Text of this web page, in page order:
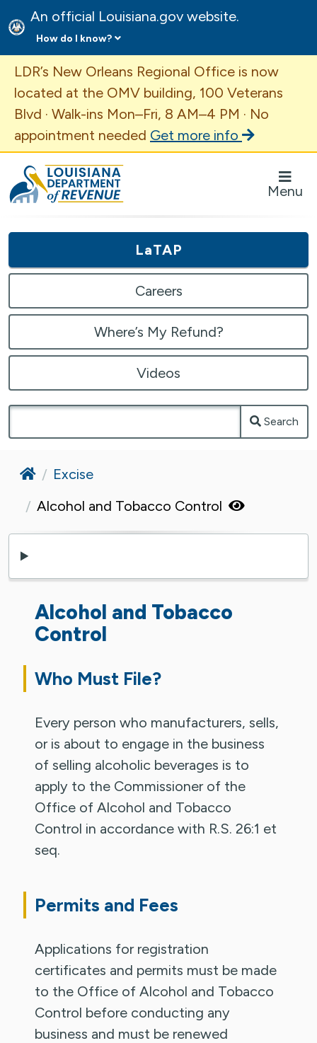
An official Louisiana.gov website.
How do I know?
Important Announcement
LDR’s New Orleans Regional Office is now
located at the OMV building, 100 Veterans
Blvd · Walk-ins Mon–Fri, 8 AM–4 PM · No
appointment needed Get more info
Louisiana Department of Revenue Homepage
Menu
LaTAP
Careers
Where’s My Refund?
Videos
Search
HomeExcise
Alcohol and Tobacco Control
Alcohol and Tobacco
Control
Who Must File?
Every person who manufacturers, sells,
or is about to engage in the business
of selling alcoholic beverages is to
apply to the Commissioner of the
Office of Alcohol and Tobacco
Control in accordance with R.S. 26:1 et
seq.
Permits and Fees
Applications for registration
certificates and permits must be made
to the Office of Alcohol and Tobacco
Control before conducting any
business and must be renewed